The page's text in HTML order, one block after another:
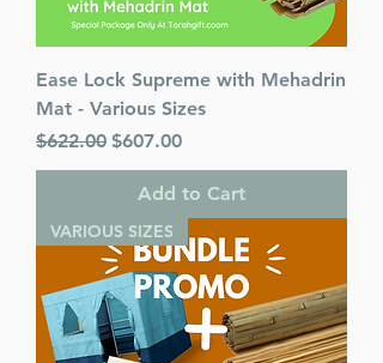
Ease Lock Supreme with Mehadrin
Mat - Various Sizes
Regular Price
$622.00 Sale Price
$607.00
Add to Cart
VARIOUS SIZES